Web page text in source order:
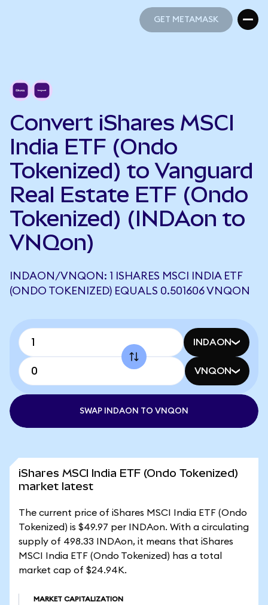
GET METAMASK
Convert iShares MSCI
India ETF (Ondo
Tokenized) to Vanguard
Real Estate ETF (Ondo
Tokenized) (INDAon to
VNQon)
INDAON/VNQON: 1 ISHARES MSCI INDIA ETF
(ONDO TOKENIZED) EQUALS 0.501606 VNQON
INDAON
VNQON
SWAP INDAON TO VNQON
iShares MSCI India ETF (Ondo Tokenized)
market latest
The current price of iShares MSCI India ETF (Ondo
Tokenized) is $49.97 per INDAon. With a circulating
supply of 498.33 INDAon, it means that iShares
MSCI India ETF (Ondo Tokenized) has a total
market cap of $24.94K.
MARKET CAPITALIZATION